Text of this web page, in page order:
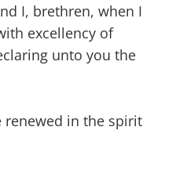
I, brethren, when I
excellency of
unto you the
renewed in the spirit